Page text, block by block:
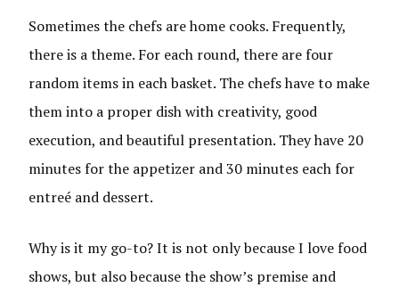
Sometimes the chefs are home cooks. Frequently,
there is a theme. For each round, there are four
random items in each basket. The chefs have to make
them into a proper dish with creativity, good
execution, and beautiful presentation. They have 20
minutes for the appetizer and 30 minutes each for
entreé and dessert.
Why is it my go-to? It is not only because I love food
shows, but also because the show’s premise and